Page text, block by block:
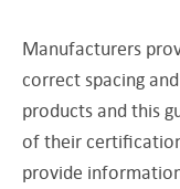
Manufacturers
correct spacing
products and this
of their
provide